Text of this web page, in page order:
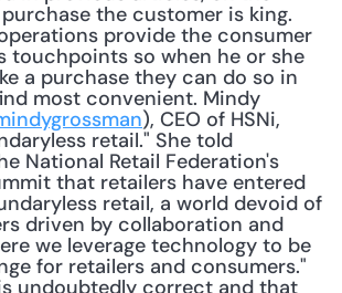
the customer is king.
provide the consumer
touchpoints so when he or she
a purchase they can do so in
most convenient. Mindy
), CEO of HSNi,
retail." She told
National Retail Federation's
that retailers have entered
retail, a world devoid of
driven by collaboration and
we leverage technology to be
for retailers and consumers."
undoubtedly correct and that